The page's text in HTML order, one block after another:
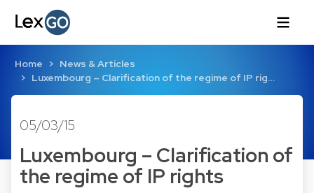
Home
News & Articles
Luxembourg – Clarification of the regime of IP rig…
05/03/15
Luxembourg – Clarification of
the regime of IP rights